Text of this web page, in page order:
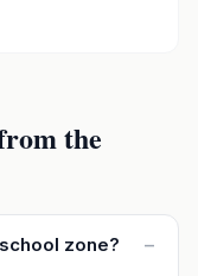
the
zone? –